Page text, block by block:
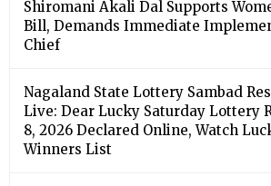
Shiromani Akali Dal Supports
Bill, Demands Immediate
Chief
Nagaland State Lottery Sambad
Live: Dear Lucky Saturday Lottery
8, 2026 Declared Online, Watch
Winners List